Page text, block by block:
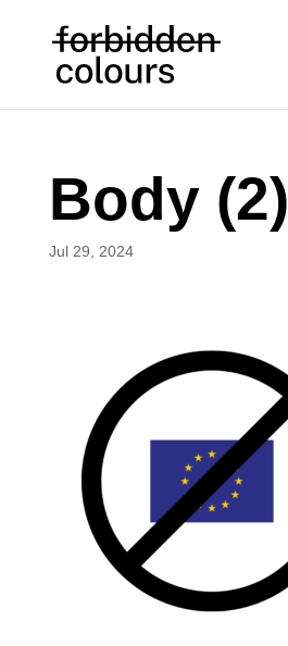
Body (2)
Jul 29, 2024